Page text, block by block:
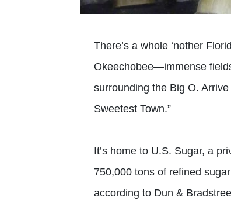
There’s a whole ‘nother
Okeechobee—immense
surrounding the Big O.
Sweetest Town.”
It’s home to U.S. Sugar, a
750,000 tons of refined
according to Dun &